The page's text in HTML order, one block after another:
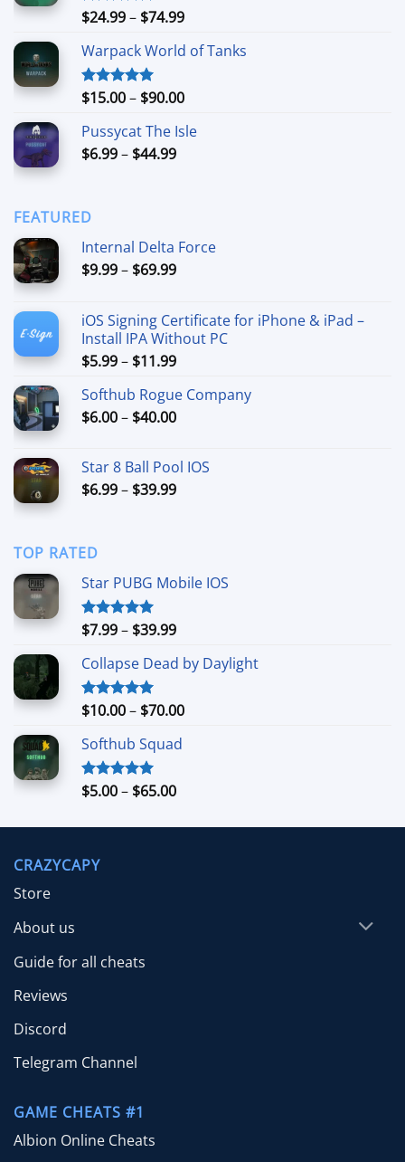
$90.00
Rated4.88
$24.99– $74.99Price
$24.99
$74.99
Warpack World of Tanks
Rated5.00
$15.00– $90.00Price
$15.00
Pussycat The Isle
$6.99– $44.99Price
FEATURED
Internal Delta Force
$9.99– $69.99Price
through
$69.99
iOS Signing Certificate for iPhone & iPad –
Install IPA Without PC
$5.99– $11.99Price
$5.99
through
Softhub Rogue Company
$6.00– $40.00Price
through
$40.00
Star 8 Ball Pool IOS
$6.99– $39.99Price
TOP RATED
Star PUBG Mobile IOS
Rated5.00
$7.99– $39.99Price
$7.99
$39.99
Collapse Dead by Daylight
Rated5.00
$10.00– $70.00Price
Softhub Squad
Rated5.00
$5.00– $65.00Price
$5.00
CRAZYCAPY
Store
About us
Guide for all cheats
Reviews
Discord
Telegram Channel
GAME CHEATS #1
Albion Online Cheats